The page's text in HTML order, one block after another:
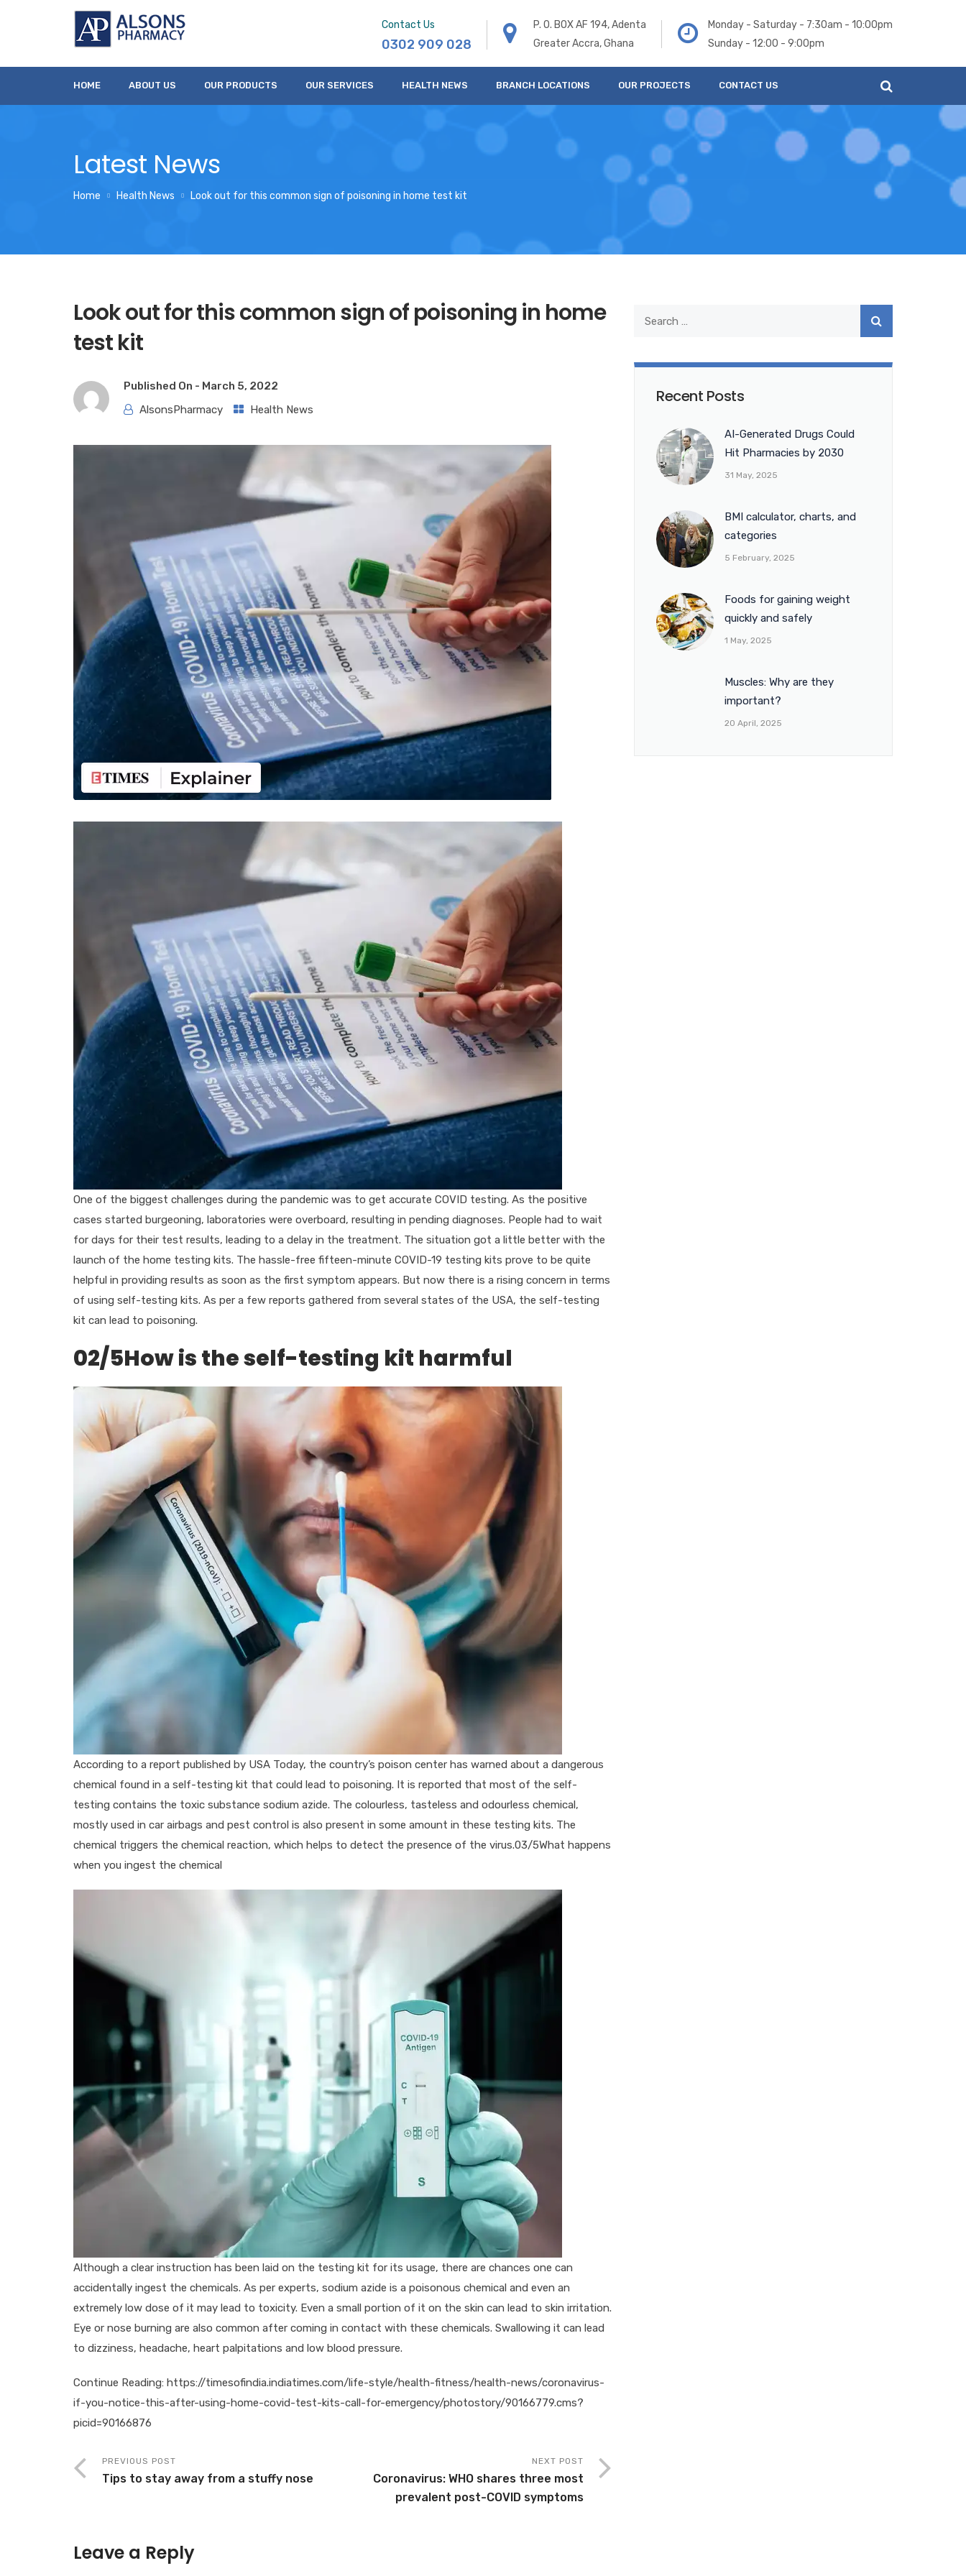
Contact Us
0302 909 028
P. O. BOX AF 194, Adenta
Greater Accra, Ghana
Monday - Saturday - 7:30am - 10:00pm
Sunday - 12:00 - 9:00pm
HOME ABOUT US OUR PRODUCTS OUR SERVICES HEALTH NEWS BRANCH LOCATIONS OUR PROJECTS CONTACT US
Latest News
Home Health News Look out for this common sign of poisoning in home test kit
Look out for this common sign of poisoning in home
test kit
Published On - March 5, 2022
AlsonsPharmacy
Health News
One of the biggest challenges during the pandemic was to get accurate COVID testing. As the positive
cases started burgeoning, laboratories were overboard, resulting in pending diagnoses. People had to wait
for days for their test results, leading to a delay in the treatment. The situation got a little better with the
launch of the home testing kits. The hassle-free fifteen-minute COVID-19 testing kits prove to be quite
helpful in providing results as soon as the first symptom appears. But now there is a rising concern in terms
of using self-testing kits. As per a few reports gathered from several states of the USA, the self-testing
kit can lead to poisoning.
02/5How is the self-testing kit harmful
According to a report published by USA Today, the country’s poison center has warned about a dangerous
chemical found in a self-testing kit that could lead to poisoning. It is reported that most of the self-
testing contains the toxic substance sodium azide. The colourless, tasteless and odourless chemical,
mostly used in car airbags and pest control is also present in some amount in these testing kits. The
chemical triggers the chemical reaction, which helps to detect the presence of the virus.03/5What happens
when you ingest the chemical
Although a clear instruction has been laid on the testing kit for its usage, there are chances one can
accidentally ingest the chemicals. As per experts, sodium azide is a poisonous chemical and even an
extremely low dose of it may lead to toxicity. Even a small portion of it on the skin can lead to skin irritation.
Eye or nose burning are also common after coming in contact with these chemicals. Swallowing it can lead
to dizziness, headache, heart palpitations and low blood pressure.
Continue Reading: https://timesofindia.indiatimes.com/life-style/health-fitness/health-news/coronavirus-
if-you-notice-this-after-using-home-covid-test-kits-call-for-emergency/photostory/90166779.cms?
picid=90166876
PREVIOUS POST
Tips to stay away from a stuffy nose
NEXT POST
Coronavirus: WHO shares three most
prevalent post-COVID symptoms
Leave a Reply
Recent Posts
AI-Generated Drugs Could
Hit Pharmacies by 2030
31 May, 2025
BMI calculator, charts, and
categories
5 February, 2025
Foods for gaining weight
quickly and safely
1 May, 2025
Muscles: Why are they
important?
20 April, 2025